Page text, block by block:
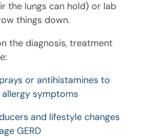
the lungs can hold) or lab
things down.
the diagnosis, treatment
or antihistamines to
symptoms
and lifestyle changes
GERD